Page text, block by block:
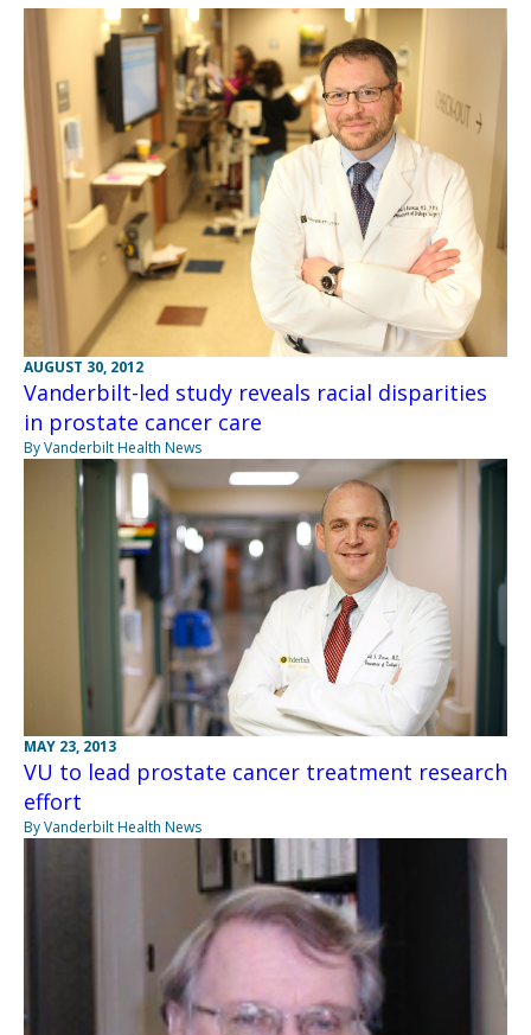
AUGUST 30, 2012
Vanderbilt-led study reveals racial disparities
in prostate cancer care
By Vanderbilt Health News
MAY 23, 2013
VU to lead prostate cancer treatment research
effort
By Vanderbilt Health News